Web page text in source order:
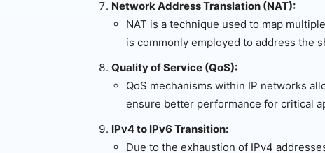
Network Address Translation (NAT):
NAT is a technique used to map
is commonly employed to address the
Quality of Service (QoS):
QoS mechanisms within IP networks
ensure better performance for critical
IPv4 to IPv6 Transition:
Due to the exhaustion of IPv4